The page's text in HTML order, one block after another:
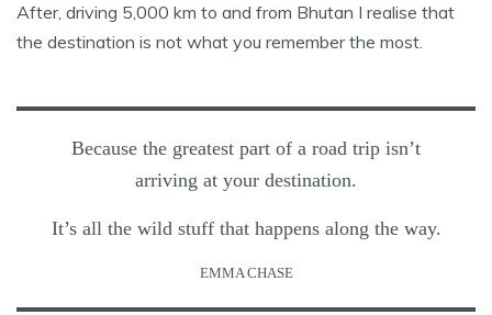
After, driving 5,000 km to and from Bhutan I realise that
the destination is not what you remember the most.
Because the greatest part of a road trip isn’t
arriving at your destination.
It’s all the wild stuff that happens along the way.
EMMA CHASE